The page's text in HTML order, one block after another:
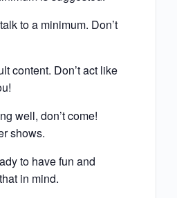
to a minimum. Don’t
content. Don’t act like
well, don’t come!
shows.
to have fun and
in mind.